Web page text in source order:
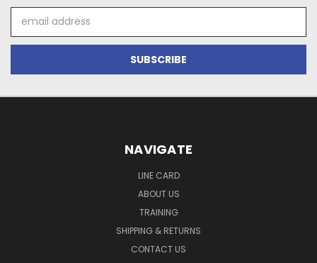
Address
NAVIGATE
LINE CARD
ABOUT US
TRAINING
SHIPPING & RETURNS
CONTACT US